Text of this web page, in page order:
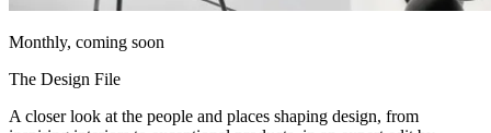
Monthly, coming soon
The Design File
A closer look at the people and places shaping design, from